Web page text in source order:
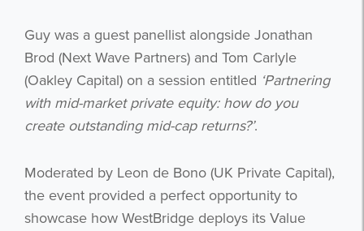
Guy was a guest panellist alongside Jonathan
Brod (Next Wave Partners) and Tom Carlyle
(Oakley Capital) on a session entitled ‘Partnering
with mid-market private equity: how do you
create outstanding mid-cap returns?’.
Moderated by Leon de Bono (UK Private Capital),
the event provided a perfect opportunity to
showcase how WestBridge deploys its Value